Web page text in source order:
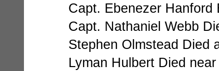
Capt. Ebenezer Hanford
Capt. Nathaniel Webb
Stephen Olmstead Died
Lyman Hulbert Died